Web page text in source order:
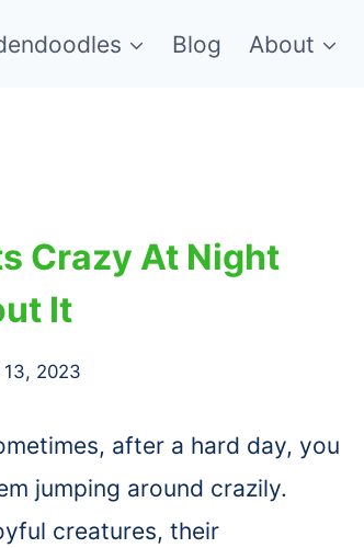
Blog About
Crazy At Night
It
2023
after a hard day, you
jumping around crazily.
creatures, their